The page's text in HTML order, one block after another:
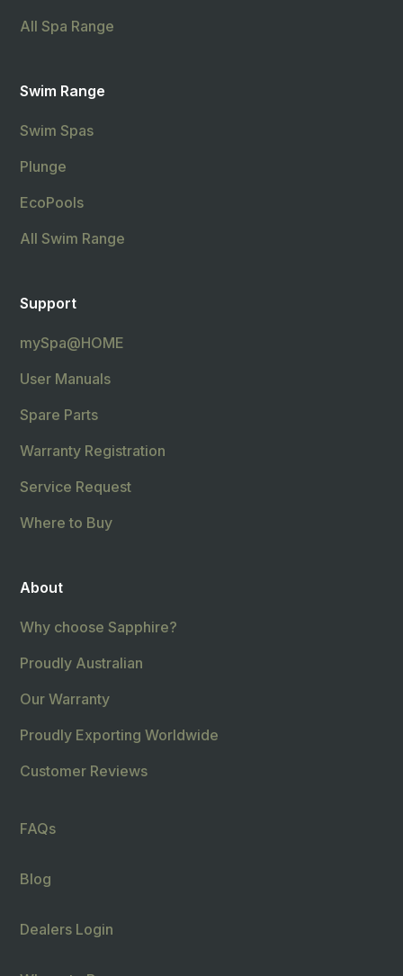
All Spa Range
Swim Range
Swim Spas
Plunge
EcoPools
All Swim Range
Support
mySpa@HOME
User Manuals
Spare Parts
Warranty Registration
Service Request
Where to Buy
About
Why choose Sapphire?
Proudly Australian
Our Warranty
Proudly Exporting Worldwide
Customer Reviews
FAQs
Blog
Dealers Login